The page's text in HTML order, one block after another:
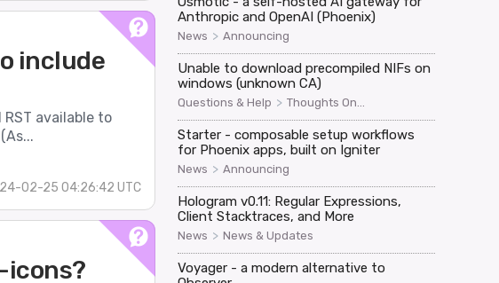
include
available to
02-25 04:26:42 UTC
icons?
Anthropic and OpenAI (Phoenix)
News > Announcing
Unable to download precompiled NIFs on
windows (unknown CA)
Questions & Help > Thoughts On...
Starter - composable setup workflows
for Phoenix apps, built on Igniter
News > Announcing
Hologram v0.11: Regular Expressions,
Client Stacktraces, and More
News > News & Updates
Voyager - a modern alternative to